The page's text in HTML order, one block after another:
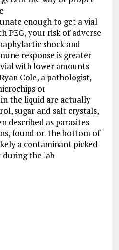
enough to get a vial
PEG, your risk of adverse
shock and
response is greater
with lower amounts
Cole, a pathologist,
or
the liquid are actually
sugar and salt crystals,
described as parasites
found on the bottom of
a contaminant picked
the lab